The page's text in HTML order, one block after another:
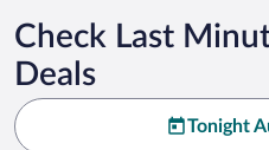
Check Last
Deals
Tonight